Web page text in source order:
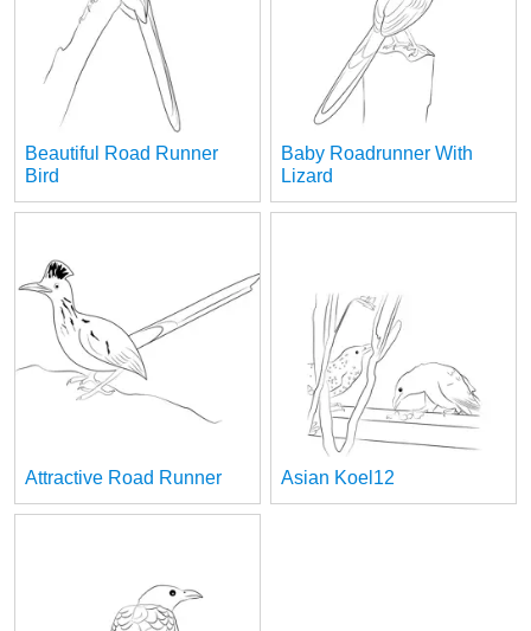
Beautiful Road Runner
Bird
Baby Roadrunner With
Lizard
Attractive Road Runner Asian Koel12